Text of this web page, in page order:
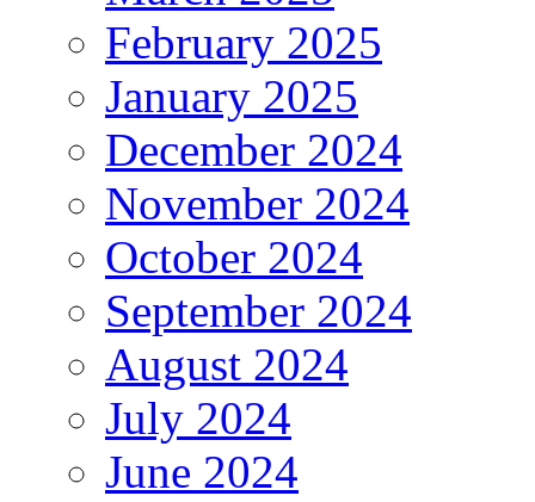
February 2025
January 2025
December 2024
November 2024
October 2024
September 2024
August 2024
July 2024
June 2024